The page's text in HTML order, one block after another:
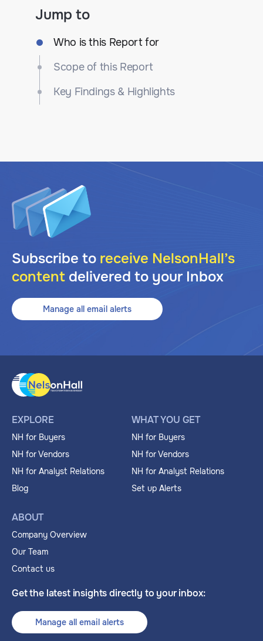
Jump to
Who is this Report for
Scope of this Report
Key Findings & Highlights
Subscribe to receive NelsonHall’s
content delivered to your Inbox
Manage all email alerts
EXPLORE
NH for Buyers
NH for Vendors
NH for Analyst Relations
Blog
WHAT YOU GET
NH for Buyers
NH for Vendors
NH for Analyst Relations
Set up Alerts
ABOUT
Company Overview
Our Team
Contact us
Get the latest insights directly to your inbox:
Manage all email alerts